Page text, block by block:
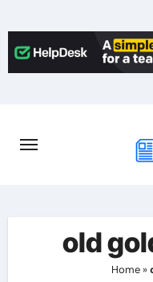
to
content
old
Home»